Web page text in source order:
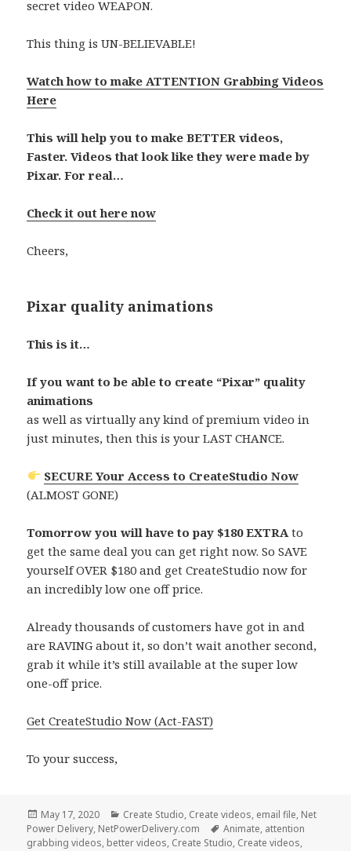
secret video WEAPON.
This thing is UN-BELIEVABLE!
Watch how to make ATTENTION Grabbing Videos
Here
This will help you to make BETTER videos,
Faster. Videos that look like they were made by
Pixar. For real…
Check it out here now
Cheers,
Pixar quality animations
This is it…
If you want to be able to create “Pixar” quality
animations
as well as virtually any kind of premium video in
just minutes, then this is your LAST CHANCE.
SECURE Your Access to CreateStudio Now
(ALMOST GONE)
Tomorrow you will have to pay $180 EXTRA to
get the same deal you can get right now. So SAVE
yourself OVER $180 and get CreateStudio now for
an incredibly low one off price.
Already thousands of customers have got in and
are RAVING about it, so don’t wait another second,
grab it while it’s still available at the super low
one-off price.
Get CreateStudio Now (Act-FAST)
To your success,
Posted
on
May 17, 2020 Categories
Create Studio, Create videos, email file, Net
Power Delivery, NetPowerDelivery.com Tags
Animate, attention
grabbing videos, better videos, Create Studio, Create videos,